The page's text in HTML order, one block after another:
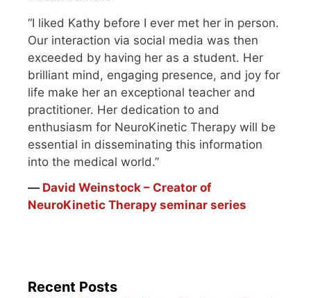
“I liked Kathy before I ever met her in person.
Our interaction via social media was then
exceeded by having her as a student. Her
brilliant mind, engaging presence, and joy for
life make her an exceptional teacher and
practitioner. Her dedication to and
enthusiasm for NeuroKinetic Therapy will be
essential in disseminating this information
into the medical world.”
― David Weinstock – Creator of
NeuroKinetic Therapy seminar series
Recent Posts